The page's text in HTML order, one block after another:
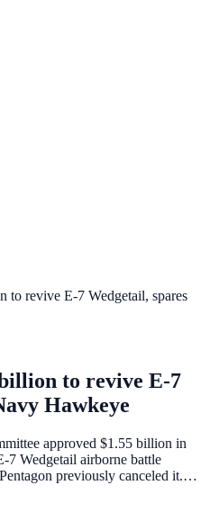
to revive E-7 Wedgetail, spares
to revive E-7
Hawkeye
approved $1.55 billion in
Wedgetail airborne battle
previously canceled it.…